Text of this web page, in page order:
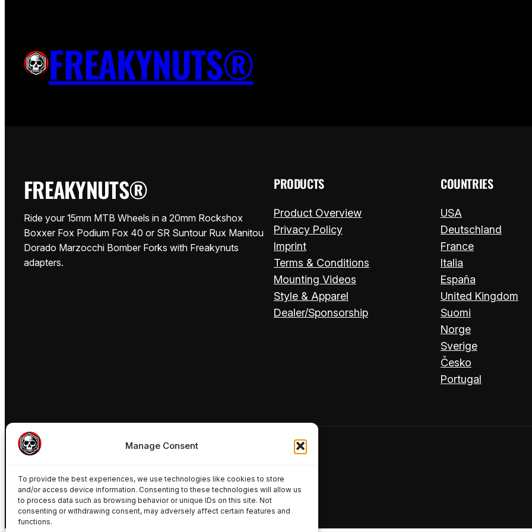
Manage Consent
To provide the best experiences, we use technologies like cookies to store
and/or access device information. Consenting to these technologies will allow us
to process data such as browsing behavior or unique IDs on this site. Not
consenting or withdrawing consent, may adversely affect certain features and
functions.
FREAKYNUTS®
THE FREAKYNUTS 15MM WHEEL ADAPTER LETS YOU KEEP
WHEEL WITH ANY 20MM FORK. – ITALIANO
FREAKYNUTS®
Ride your 15mm MTB Wheels in a 20mm Rockshox
Boxxer Fox Podium Fox 40 or SR Suntour Rux Manitou
Dorado Marzocchi Bomber Forks with Freakynuts
adapters.
PRODUCTS
Product Overview
Privacy Policy
Imprint
Terms & Conditions
Mounting Videos
Style & Apparel
Dealer/Sponsorship
COUNTRIES
USA
Deutschland
France
Italia
España
United Kingdom
Suomi
Norge
Sverige
Česko
Portugal
© Freakynuts ®